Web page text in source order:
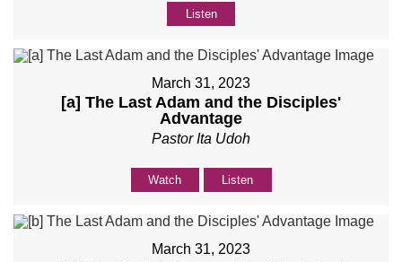
Listen
March 31, 2023
[a] The Last Adam and the Disciples'
Advantage
Pastor Ita Udoh
Watch Listen
March 31, 2023